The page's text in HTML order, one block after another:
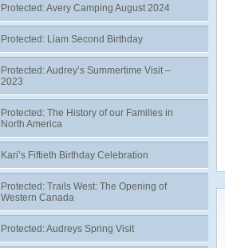
Protected: Avery Camping August 2024
Protected: Liam Second Birthday
Protected: Audrey’s Summertime Visit –
2023
Protected: The History of our Families in
North America
Kari’s Fiftieth Birthday Celebration
Protected: Trails West: The Opening of
Western Canada
Protected: Audreys Spring Visit